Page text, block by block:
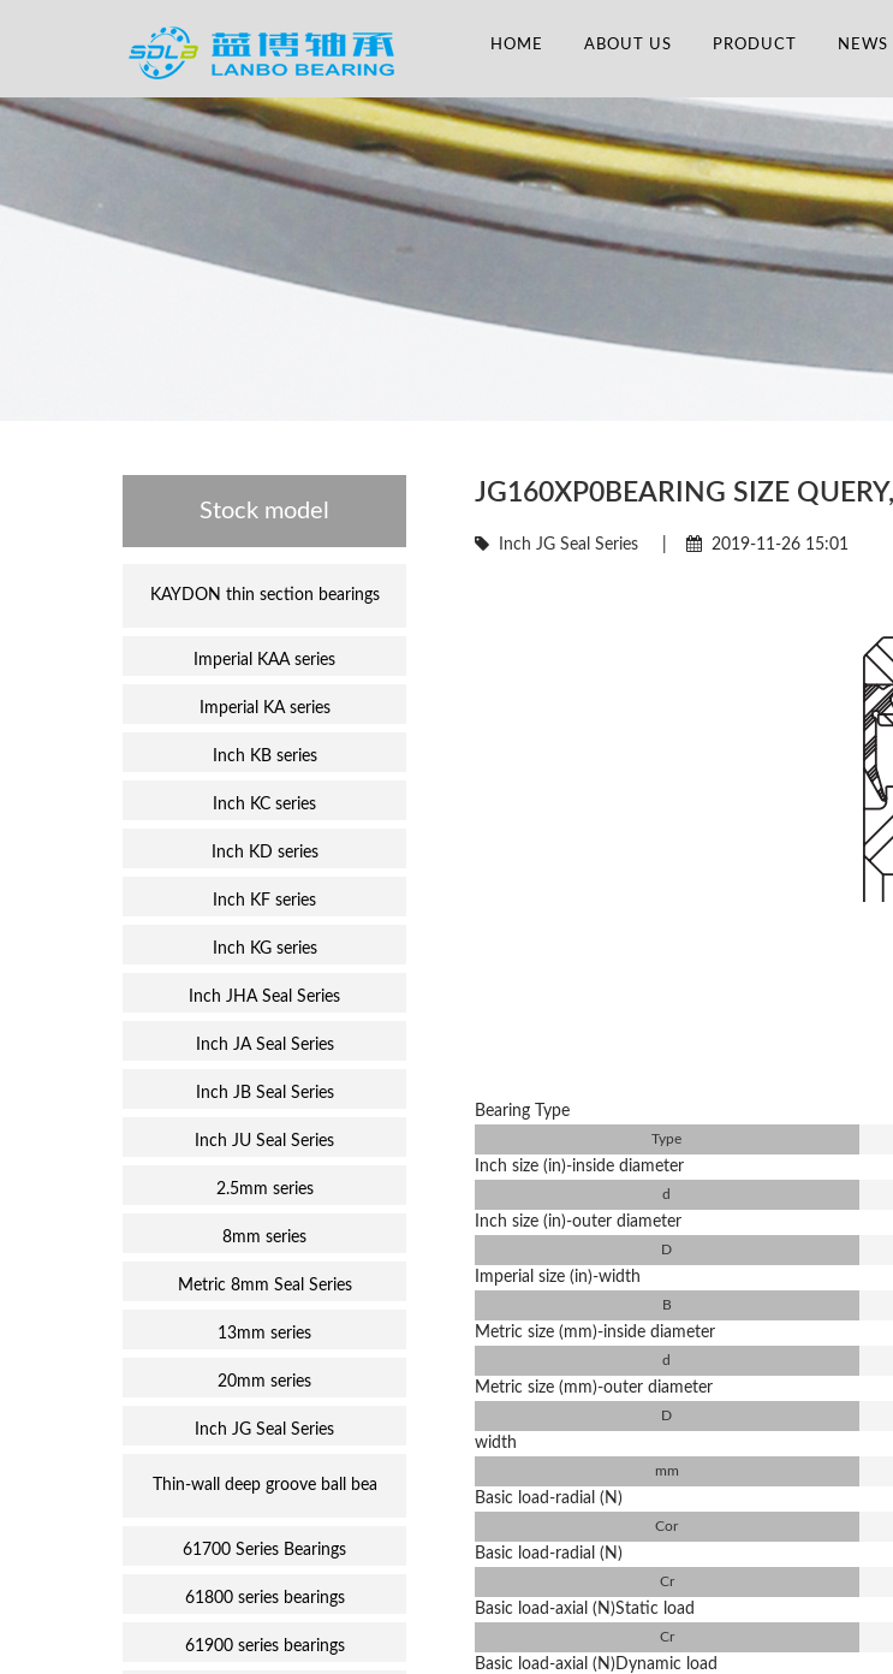
HOME ABOUT US PRODUCT NEWS
JG160XP0BEARING SIZE
Inch JG Seal Series| 2019-11-26 15:01
Bearing Type
Type
Inch size (in)-inside diameter
d
Inch size (in)-outer diameter
D
Imperial size (in)-width
B
Metric size (mm)-inside diameter
d
Metric size (mm)-outer diameter
D
width
mm
Basic load-radial (N)
Cor
Basic load-radial (N)
Cr
Basic load-axial (N)Static load
Cr
Basic load-axial (N)Dynamic load
Stock model
KAYDON thin section bearings
Imperial KAA series
Imperial KA series
Inch KB series
Inch KC series
Inch KD series
Inch KF series
Inch KG series
Inch JHA Seal Series
Inch JA Seal Series
Inch JB Seal Series
Inch JU Seal Series
2.5mm series
8mm series
Metric 8mm Seal Series
13mm series
20mm series
Inch JG Seal Series
Thin-wall deep groove ball bea
61700 Series Bearings
61800 series bearings
61900 series bearings